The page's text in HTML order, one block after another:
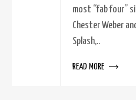
most “fab four”
Chester Weber
Splash,..
READ MORE